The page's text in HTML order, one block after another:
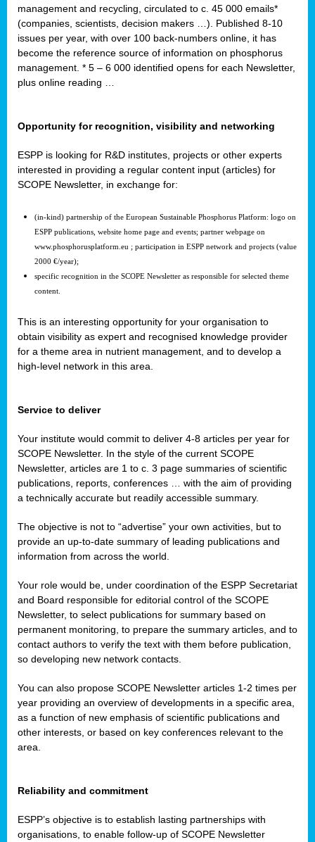
management and recycling, circulated to c. 45 000 emails*
(companies, scientists, decision makers …). Published 8-10
issues per year, with over 100 back-numbers online, it has
become the reference source of information on phosphorus
management. * 5 – 6 000 identified opens for each Newsletter,
plus online reading …
Opportunity for recognition, visibility and networking
ESPP is looking for R&D institutes, projects or other experts
interested in providing a regular content input (articles) for
SCOPE Newsletter, in exchange for:
(in-kind) partnership of the European Sustainable Phosphorus Platform: logo on
ESPP publications, website home page and events; partner webpage on
www.phosphorusplatform.eu ; participation in ESPP network and projects (value
2000 €/year);
specific recognition in the SCOPE Newsletter as responsible for selected theme
content.
This is an interesting opportunity for your organisation to
obtain visibility as expert and recognised knowledge provider
for a theme area in nutrient management, and to develop a
high-level network in this area.
Service to deliver
Your institute would commit to deliver 4-8 articles per year for
SCOPE Newsletter. In the style of the current SCOPE
Newsletter, articles are 1 to c. 3 page summaries of scientific
publications, reports, conferences … with the aim of providing
a technically accurate but readily accessible summary.
The objective is not to “advertise” your own activities, but to
provide an up-to-date summary of leading publications and
information from across the world.
Your role would be, under coordination of the ESPP Secretariat
and Board responsible for editorial control of the SCOPE
Newsletter, to select publications for summary based on
permanent monitoring, to prepare the summary articles, and to
contact authors to verify the text with them before publication,
so developing new network contacts.
You can also propose SCOPE Newsletter articles 1-2 times per
year providing an overview of developments in a specific area,
as a function of new emphasis of scientific publications and
other interests, or based on key conferences relevant to the
area.
Reliability and commitment
ESPP’s objective is to establish lasting partnerships with
organisations, to enable follow-up of SCOPE Newsletter